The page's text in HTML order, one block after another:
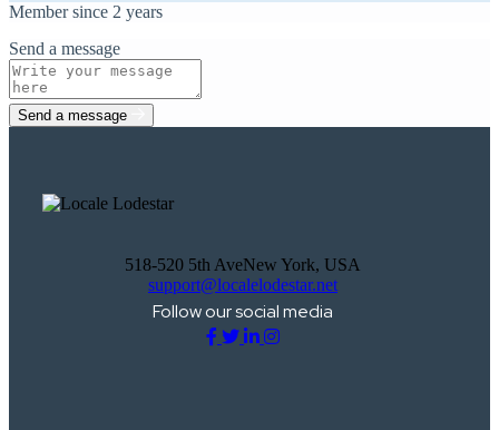
Member since 2 years
Send a message
Send a message
518-520 5th AveNew York, USA
support@localelodestar.net
Follow our social media